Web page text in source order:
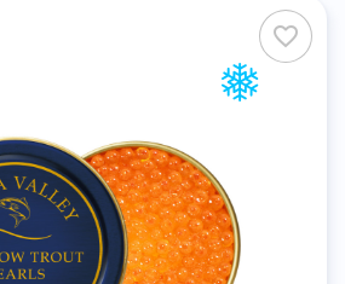
favorite_border